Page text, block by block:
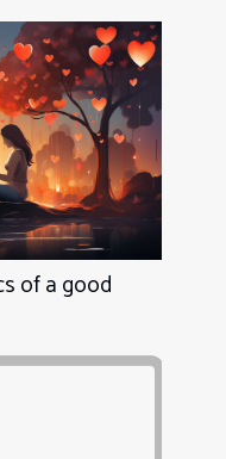
of a good